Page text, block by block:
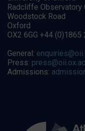
Radcliffe Observatory
Woodstock Road
Oxford
OX2 6GG +44 (0)1865
General:
Press:
Admissions: